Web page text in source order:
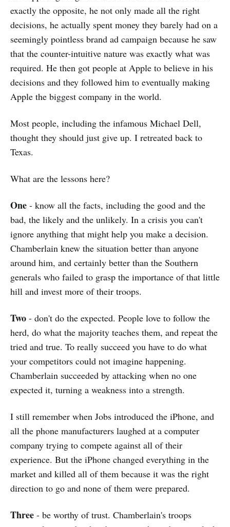
exactly the opposite, he not only made all the right
decisions, he actually spent money they barely had on a
seemingly pointless brand ad campaign because he saw
that the counter-intuitive nature was exactly what was
required. He then got people at Apple to believe in his
decisions and they followed him to eventually making
Apple the biggest company in the world.
Most people, including the infamous Michael Dell,
thought they should just give up. I retreated back to
Texas.
What are the lessons here?
One - know all the facts, including the good and the
bad, the likely and the unlikely. In a crisis you can't
ignore anything that might help you make a decision.
Chamberlain knew the situation better than anyone
around him, and certainly better than the Southern
generals who failed to grasp the importance of that little
hill and invest more of their troops.
Two - don't do the expected. People love to follow the
herd, do what the majority teaches them, and repeat the
tried and true. To really succeed you have to do what
your competitors could not imagine happening.
Chamberlain succeeded by attacking when no one
expected it, turning a weakness into a strength.
I still remember when Jobs introduced the iPhone, and
all the phone manufacturers laughed at a computer
company trying to compete against all of their
experience. But the iPhone changed everything in the
market and killed all of them because it was the right
direction to go and none of them were prepared.
Three - be worthy of trust. Chamberlain's troops